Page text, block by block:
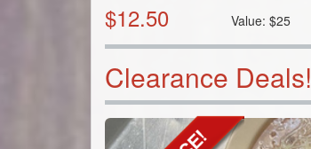
$12.50 Value:$25
Clearance Deals!